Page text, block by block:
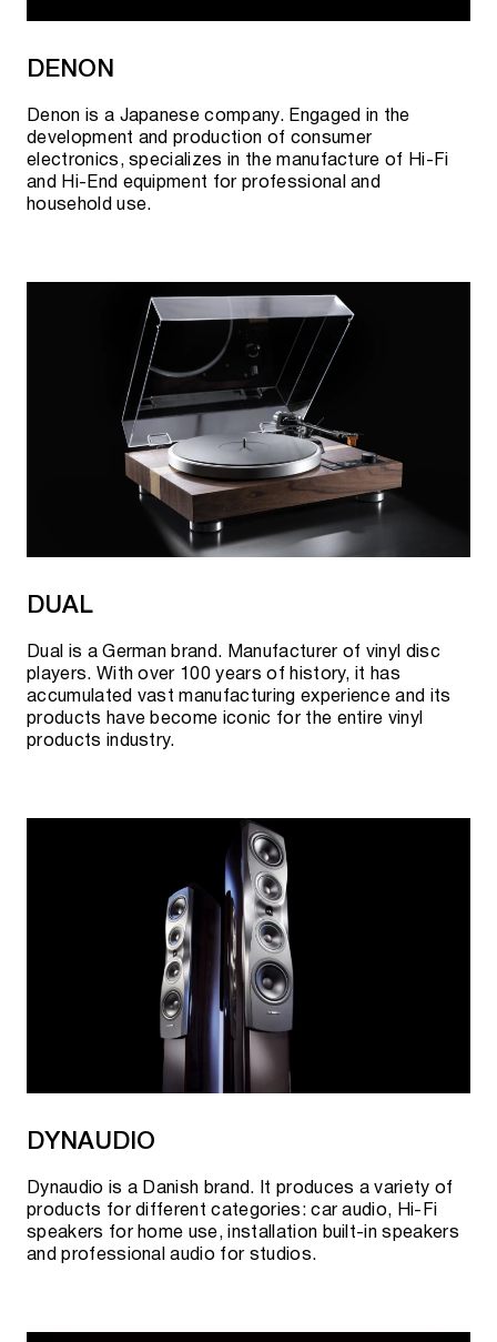
DENON
Denon is a Japanese company. Engaged in the
development and production of consumer
electronics, specializes in the manufacture of Hi-Fi
and Hi-End equipment for professional and
household use.
DUAL
Dual is a German brand. Manufacturer of vinyl disc
players. With over 100 years of history, it has
accumulated vast manufacturing experience and its
products have become iconic for the entire vinyl
products industry.
DYNAUDIO
Dynaudio is a Danish brand. It produces a variety of
products for different categories: car audio, Hi-Fi
speakers for home use, installation built-in speakers
and professional audio for studios.